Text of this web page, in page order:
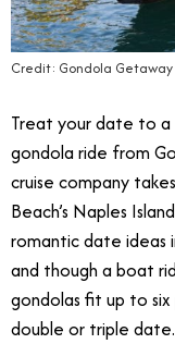
Credit: Gondola Getaway
Treat your date to
gondola ride from
cruise company
Beach’s Naples
romantic date ideas
and though a boat
gondolas fit up to
double or triple